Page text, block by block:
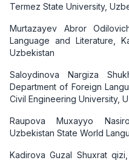
Termez State University,
Murtazayev Abror
Language and Literature,
Uzbekistan
Saloydinova Nargiza
Department of Foreign
Civil Engineering University,
Raupova Muxayyo
Uzbekistan State World
Kadirova Guzal Shuxrat